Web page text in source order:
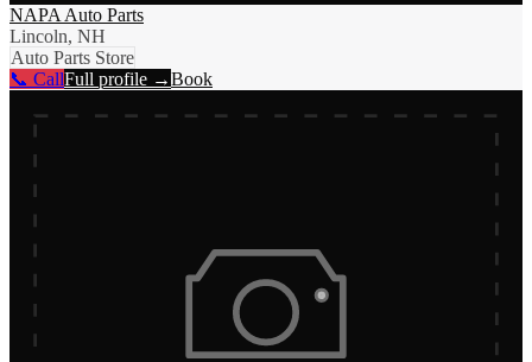
NAPA Auto Parts
Lincoln, NH
Auto Parts Store
📞 CallFull profile →Book